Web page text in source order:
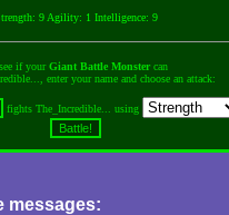
9 Agility: 1 Intelligence: 9
if yourGiant Battle Monstercan
enter your name and choose an attack:
fights The_Incredible... using
messages: